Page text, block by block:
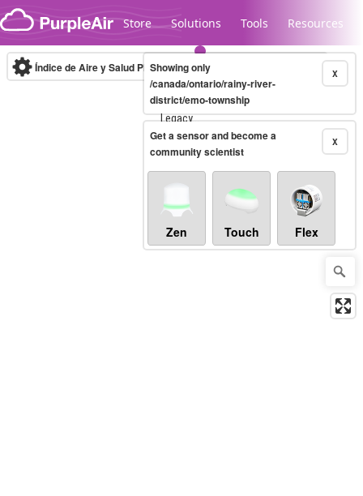
Skip to content
Store Solutions Tools Resources
Legacy...
Índice de Aire y Salud PM.2.5 10-minute X
Showing only
/canada/ontario/rainy-river-
district/emo-township
X
Get a sensor and become a
community scientist
Zen Touch Flex